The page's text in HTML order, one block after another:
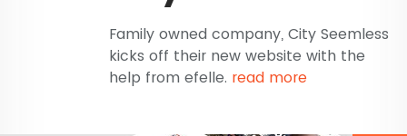
Family owned company, City Seemless
kicks off their new website with the
help from efelle. read more